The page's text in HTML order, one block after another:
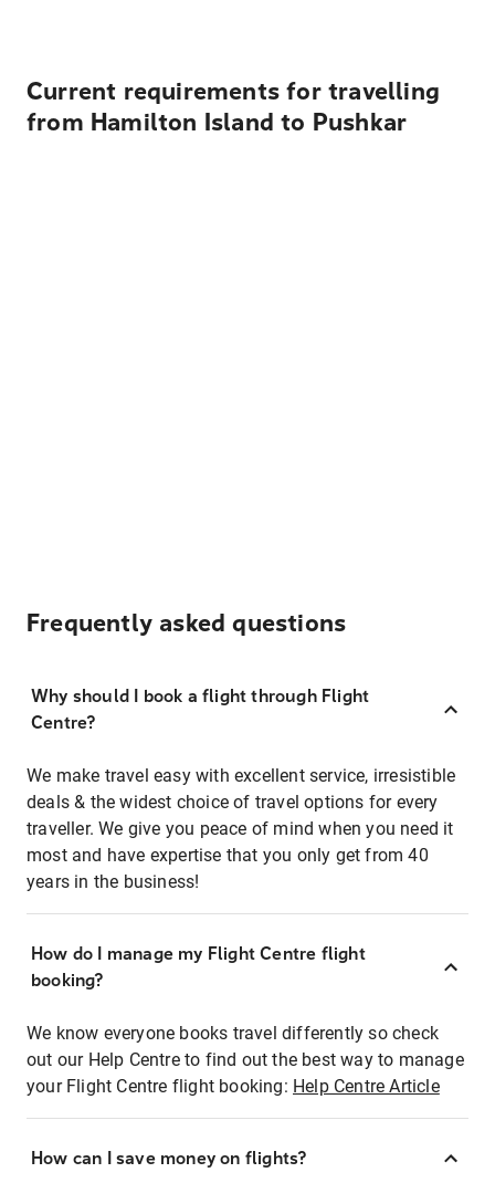
Current requirements for travelling
from Hamilton Island to Pushkar
Frequently asked questions
Why should I book a flight through Flight
Centre?
We make travel easy with excellent service, irresistible
deals & the widest choice of travel options for every
traveller. We give you peace of mind when you need it
most and have expertise that you only get from 40
years in the business!
How do I manage my Flight Centre flight
booking?
We know everyone books travel differently so check
out our Help Centre to find out the best way to manage
your Flight Centre flight booking: Help Centre Article
How can I save money on flights?